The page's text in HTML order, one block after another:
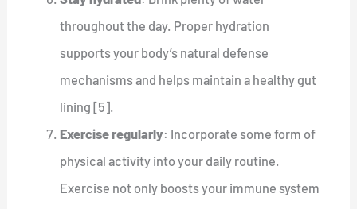
throughout the day. Proper hydration
supports your body’s natural defense
mechanisms and helps maintain a healthy gut
lining [5].
Exercise regularly: Incorporate some form of
physical activity into your daily routine.
Exercise not only boosts your immune system